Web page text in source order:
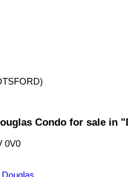
Condo for sale in
0V0